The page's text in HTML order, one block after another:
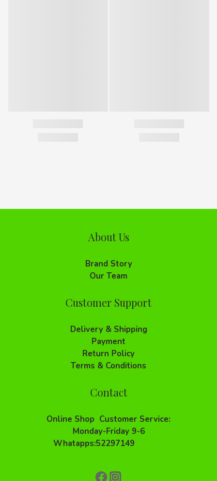
About Us
Brand Story
Our Team
Customer Support
Delivery & Shipping
Payment
Return Policy
Terms & Conditions
Contact
Online Shop Customer Service:
Monday-Friday 9-6
Whatapps:52297149